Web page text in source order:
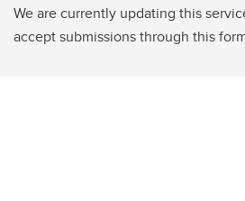
We are currently updating this
accept submissions through this